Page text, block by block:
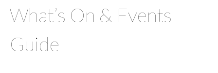
What’s On & Events
Guide